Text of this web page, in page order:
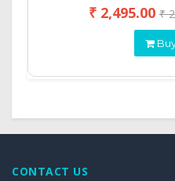
₹ 2,495.00₹
CONTACT US